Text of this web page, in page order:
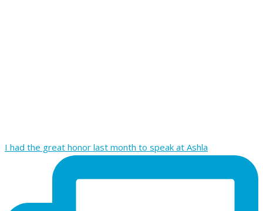
I had the great honor last month to speak at Ashla